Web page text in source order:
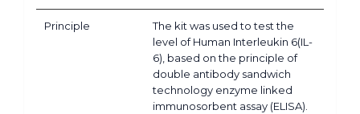
Principle
The kit was used to test the
level of Human Interleukin 6(IL-
6), based on the principle of
double antibody sandwich
technology enzyme linked
immunosorbent assay (ELISA).